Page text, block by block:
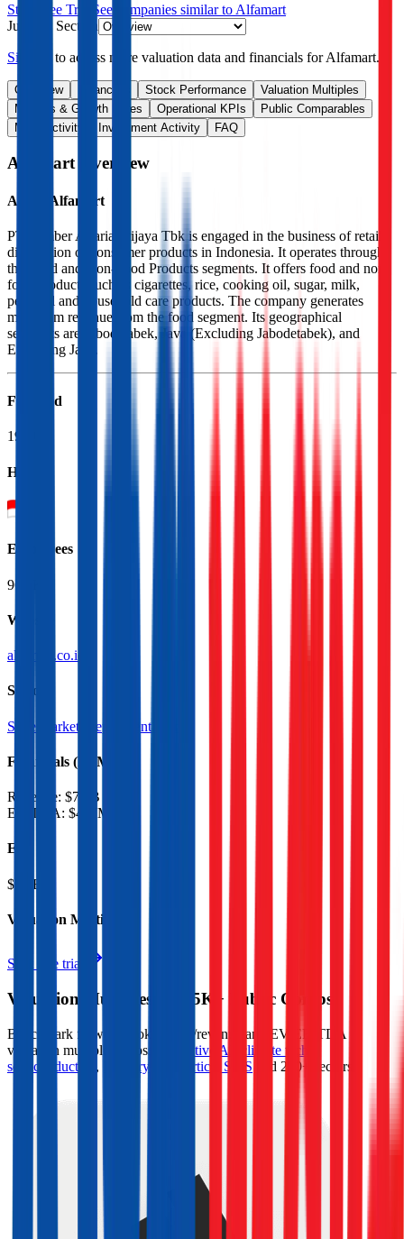
Start Free Trial See companies similar to Alfamart
Jump to Section
Sign up to access more valuation data and financials forAlfamart.
Overview Financials Stock Performance
Valuation Multiples
Margins & Growth Rates
Operational KPIs
Public Comparables
M&A Activity
Investment Activity FAQ
AlfamartOverview
About Alfamart
PT Sumber Alfaria Trijaya Tbk is engaged in the business of retail
distribution of consumer products in Indonesia. It operates through
the Food and Non-Food Products segments. It offers food and non-
food products such as cigarettes, rice, cooking oil, sugar, milk,
personal and household care products. The company generates
maximum revenue from the food segment. Its geographical
segments are Jabodetabek, Java (Excluding Jabodetabek), and
Excluding Java.
Founded
1989
HQ
Employees
96.0K
Website
alfamart.co.id
Sectors
Supermarkets Department Stores
Financials (LTM)
Revenue: $7.6B
EBITDA: $467M
EV
$3.2B
Valuation Multiples
Start free trial
Valuation Multiples for 15K+ Public Comps
Benchmark forward-looking EV/revenue and EV/EBITDA
valuation multiples across
generative AI climate tech
semiconductors
, Industry 4.0 vertical SaaS and 230+ sectors.